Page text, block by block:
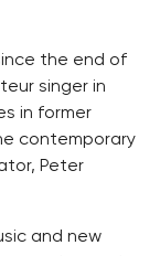
the end of
singer in
in former
contemporary
Peter
and new